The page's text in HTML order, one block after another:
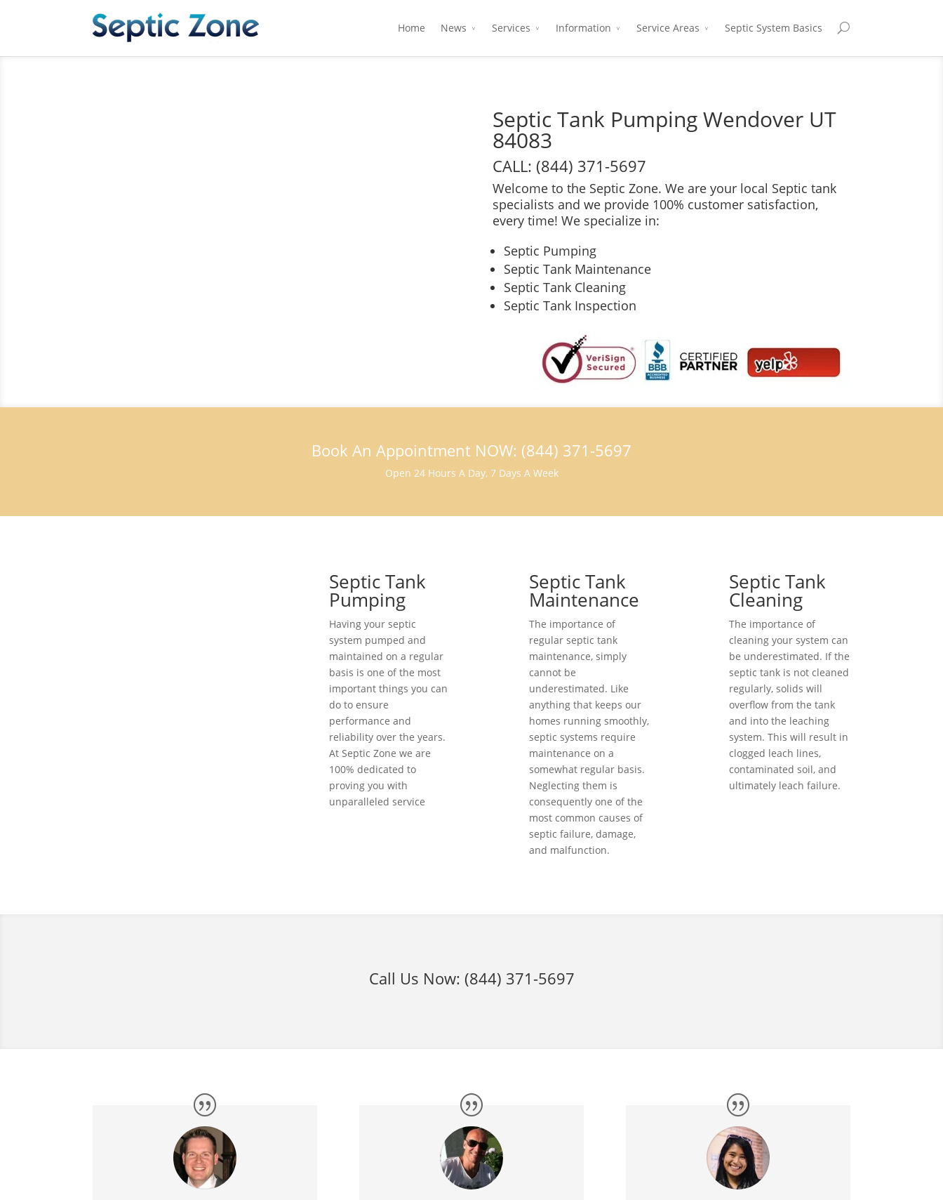
Home News Services Information Service Areas Septic System Basics
Septic Tank Pumping Wendover UT
84083
CALL: (844) 371-5697
Welcome to the Septic Zone. We are your local Septic tank
specialists and we provide 100% customer satisfaction,
every time! We specialize in:
Septic Pumping
Septic Tank Maintenance
Septic Tank Cleaning
Septic Tank Inspection
Book An Appointment NOW: (844) 371-5697
Open 24 Hours A Day, 7 Days A Week
Septic Tank
Pumping
Having your septic
system pumped and
maintained on a regular
basis is one of the most
important things you can
do to ensure
performance and
reliability over the years.
At Septic Zone we are
100% dedicated to
proving you with
unparalleled service
Septic Tank
Maintenance
The importance of
regular septic tank
maintenance, simply
cannot be
underestimated. Like
anything that keeps our
homes running smoothly,
septic systems require
maintenance on a
somewhat regular basis.
Neglecting them is
consequently one of the
most common causes of
septic failure, damage,
and malfunction.
Septic Tank
Cleaning
The importance of
cleaning your system can
be underestimated. If the
septic tank is not cleaned
regularly, solids will
overflow from the tank
and into the leaching
system. This will result in
clogged leach lines,
contaminated soil, and
ultimately leach failure.
Call Us Now: (844) 371-5697